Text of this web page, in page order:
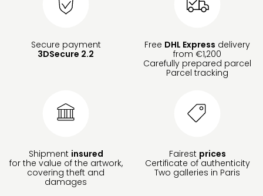
Secure payment
3DSecure 2.2
Free DHL Express delivery
from €1,200
Carefully prepared parcel
Parcel tracking
Shipment insured
for the value of the artwork,
covering theft and
damages
Fairest prices
Certificate of authenticity
Two galleries in Paris